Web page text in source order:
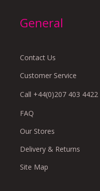
General
Contact Us
Customer Service
Call +44(0)207 403 4422
FAQ
Our Stores
Delivery & Returns
Site Map